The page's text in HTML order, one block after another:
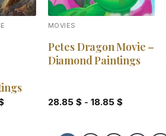
MOVIES
Petes Dragon Movie –
Diamond Paintings
28.85 $- 18.85 $